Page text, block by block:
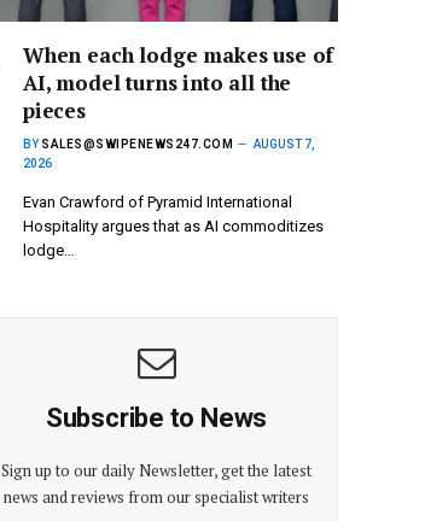
When each lodge makes use of
AI, model turns into all the
pieces
BY SALES@SWIPENEWS247.COM
AUGUST 7,
2026
Evan Crawford of Pyramid International
Hospitality argues that as AI commoditizes
lodge…
Subscribe to News
Sign up to our daily Newsletter, get the latest
news and reviews from our specialist writers